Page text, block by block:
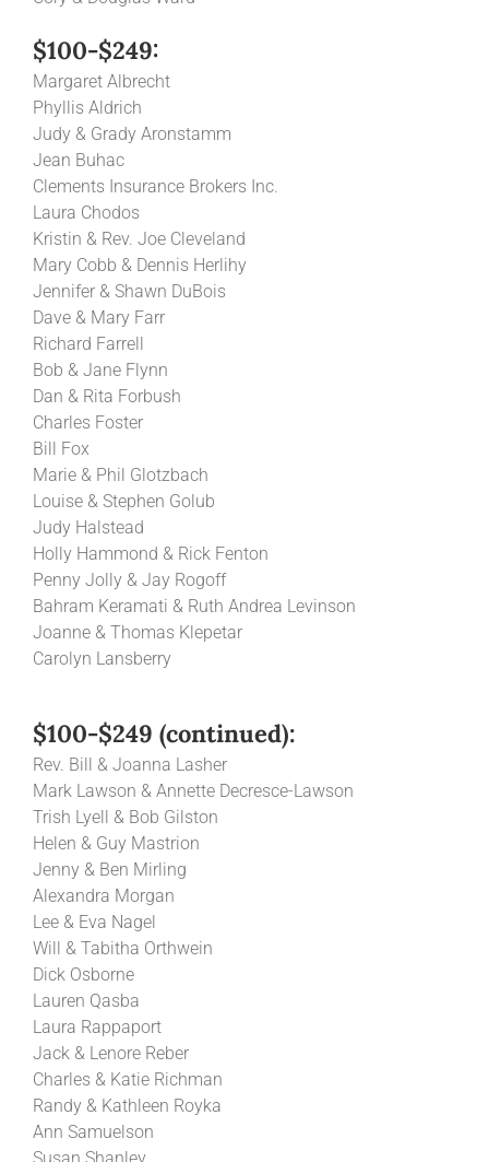
$100-$249:
Margaret Albrecht
Phyllis Aldrich
Judy & Grady Aronstamm
Jean Buhac
Clements Insurance Brokers Inc.
Laura Chodos
Kristin & Rev. Joe Cleveland
Mary Cobb & Dennis Herlihy
Jennifer & Shawn DuBois
Dave & Mary Farr
Richard Farrell
Bob & Jane Flynn
Dan & Rita Forbush
Charles Foster
Bill Fox
Marie & Phil Glotzbach
Louise & Stephen Golub
Judy Halstead
Holly Hammond & Rick Fenton
Penny Jolly & Jay Rogoff
Bahram Keramati & Ruth Andrea Levinson
Joanne & Thomas Klepetar
Carolyn Lansberry
$100-$249 (continued):
Rev. Bill & Joanna Lasher
Mark Lawson & Annette Decresce-Lawson
Trish Lyell & Bob Gilston
Helen & Guy Mastrion
Jenny & Ben Mirling
Alexandra Morgan
Lee & Eva Nagel
Will & Tabitha Orthwein
Dick Osborne
Lauren Qasba
Laura Rappaport
Jack & Lenore Reber
Charles & Katie Richman
Randy & Kathleen Royka
Ann Samuelson